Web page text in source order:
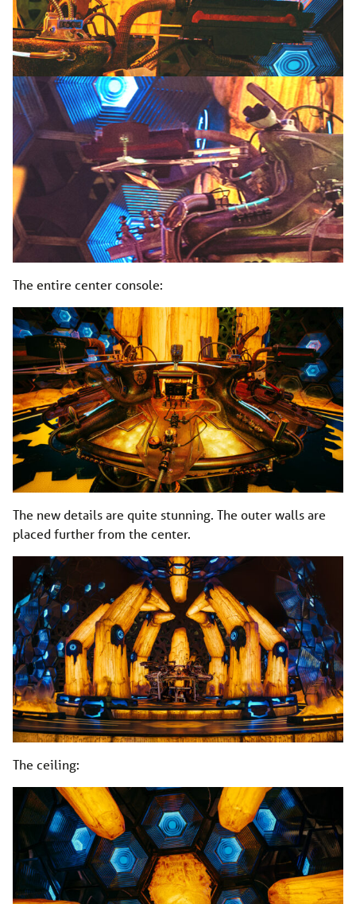
The entire center console:
The new details are quite stunning. The outer walls are
placed further from the center.
The ceiling: